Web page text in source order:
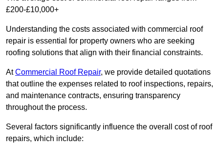
£200-£10,000+
Understanding the costs associated with commercial roof
repair is essential for property owners who are seeking
roofing solutions that align with their financial constraints.
AtCommercial Roof Repair, we provide detailed quotations
that outline the expenses related to roof inspections, repairs,
and maintenance contracts, ensuring transparency
throughout the process.
Several factors significantly influence the overall cost of roof
repairs, which include: